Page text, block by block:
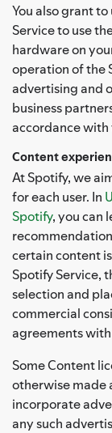
You also grant
Service to use
hardware on
operation of the
advertising and
business
accordance with
Content
At Spotify, we
for each user. In
Spotify, you can
certain content
Spotify Service,
selection and
commercial
agreements
Some Content
otherwise made
incorporate
any such